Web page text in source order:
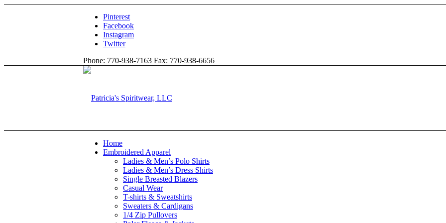
Pinterest
Facebook
Instagram
Twitter
Phone: 770-938-7163 Fax: 770-938-6656
Home
Embroidered Apparel
Ladies & Men’s Polo Shirts
Ladies & Men’s Dress Shirts
Single Breasted Blazers
Casual Wear
T-shirts & Sweatshirts
Sweaters & Cardigans
1/4 Zip Pullovers